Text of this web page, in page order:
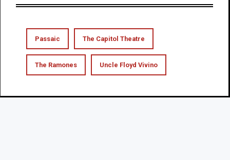
Passaic The Capitol Theatre
The Ramones Uncle Floyd Vivino